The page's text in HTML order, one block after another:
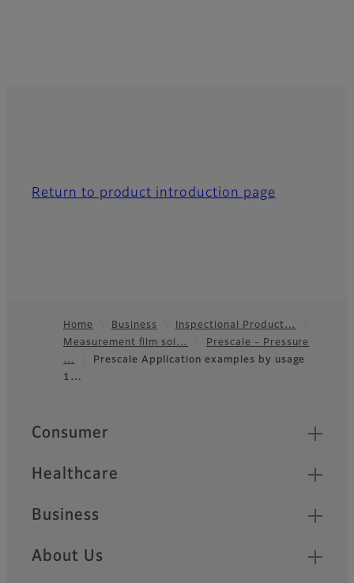
Return to product introduction page
Footer
Home Business
Inspectional Product…
Measurement film sol…
Prescale - Pressure
…
Prescale Application examples by usage
1…
Quick Links
Consumer
Healthcare
Business
About Us